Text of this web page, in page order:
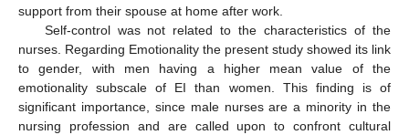
support from their spouse at home after work.
Self-control was not related to the characteristics of the
nurses. Regarding Emotionality the present study showed its link
to gender, with men having a higher mean value of the
emotionality subscale of EI than women. This finding is of
significant importance, since male nurses are a minority in the
nursing profession and are called upon to confront cultural